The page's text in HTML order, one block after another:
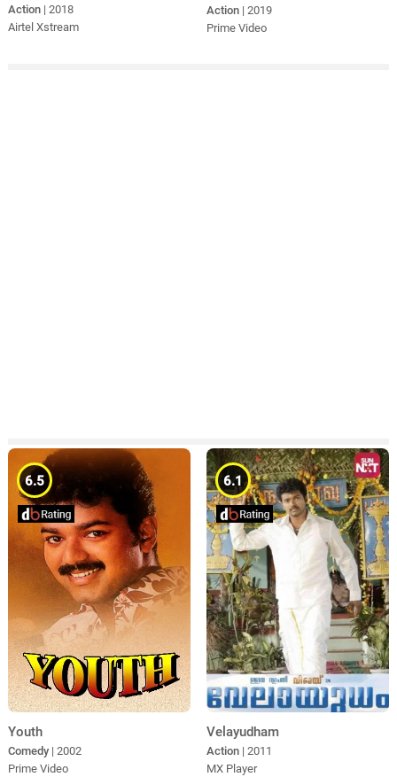
Action | 2018
Airtel Xstream
Action | 2019
Prime Video
6.5
Youth
Comedy | 2002
Prime Video
6.1
Velayudham
Action | 2011
MX Player